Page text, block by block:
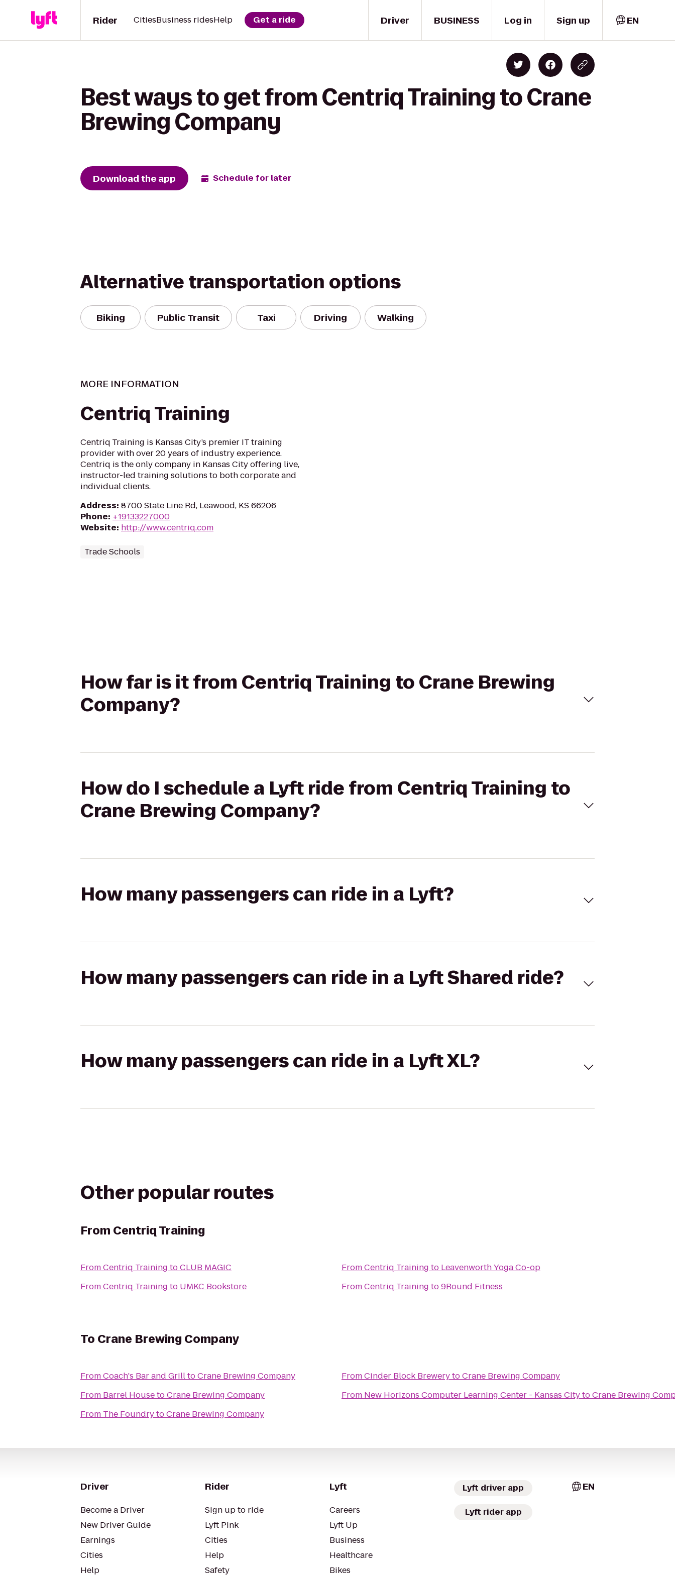
Driver
Rider CitiesBusiness ridesHelp Get a ride BUSINESS Log in Sign up EN
Best ways to get from Centriq Training to Crane
Brewing Company
Download the app Schedule for later
Alternative transportation options
Biking Public Transit Taxi Driving Walking
MORE INFORMATION
Centriq Training
Centriq Training is Kansas City’s premier IT training
provider with over 20 years of industry experience.
Centriq is the only company in Kansas City offering live,
instructor-led training solutions to both corporate and
individual clients.
Address: 8700 State Line Rd, Leawood, KS 66206
Phone: +19133227000
Website: http://www.centriq.com
Trade Schools
How far is it from Centriq Training to Crane Brewing
Company?
How do I schedule a Lyft ride from Centriq Training to
Crane Brewing Company?
How many passengers can ride in a Lyft?
How many passengers can ride in a Lyft Shared ride?
How many passengers can ride in a Lyft XL?
Other popular routes
From Centriq Training
FromCentriq Training toCLUB MAGIC
FromCentriq Training to UMKC Bookstore
FromCentriq Training to Leavenworth Yoga Co-op
FromCentriq Training to9Round Fitness
To Crane Brewing Company
FromCoach's Bar and GrilltoCrane Brewing Company
From Barrel HousetoCrane Brewing Company
From The FoundrytoCrane Brewing Company
FromCinder Block BrewerytoCrane Brewing Company
From New Horizons Computer Learning Center - Kansas CitytoCrane Brewing
Driver
Become a Driver
New Driver Guide
Earnings
Cities
Help
Rider
Sign up to ride
Lyft Pink
Cities
Help
Safety
Lyft
Careers
Lyft Up
Business
Healthcare
Bikes
Lyft driver app
Lyft rider app
EN